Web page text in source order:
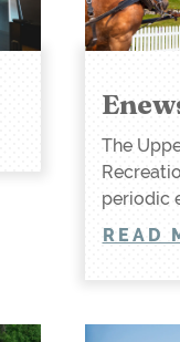
The
periodic
READ